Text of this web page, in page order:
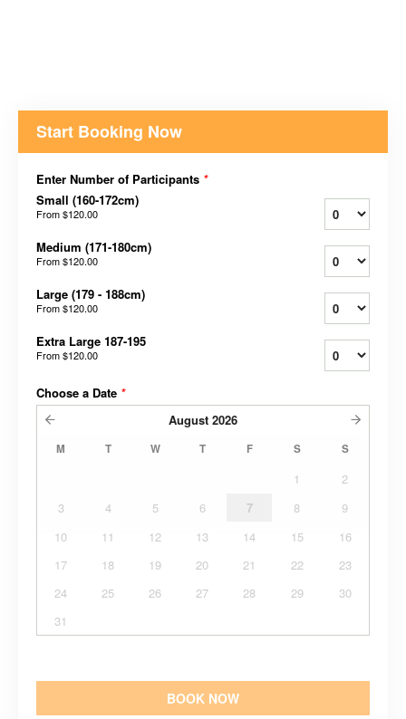
Start Booking Now
Enter Number of Participants *
Small (160-172cm)
From$120.00
Medium (171-180cm)
From$120.00
Large (179 - 188cm)
From$120.00
Extra Large 187-195
From$120.00
Choose a Date *
August 2026
M T W T F S S
1
2
3
4 5 6 7 8
9
10
11 12 13 14 15
16
17
18 19 20 21 22
23
24
25 26 27 28 29
30
31
BOOK NOW